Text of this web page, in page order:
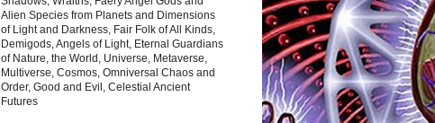
Alien Species from Planets and Dimensions
of Light and Darkness, Fair Folk of All Kinds,
Demigods, Angels of Light, Eternal Guardians
of Nature, the World, Universe, Metaverse,
Multiverse, Cosmos, Omniversal Chaos and
Order, Good and Evil, Celestial Ancient
Futures